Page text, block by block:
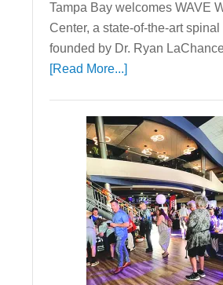
Tampa Bay welcomes WAVE
Center, a state-of-the-art
founded by Dr. Ryan
[Read More...]about
Center
—
Tampa
Bay’s
Most
Advanced
Upper
Cervical